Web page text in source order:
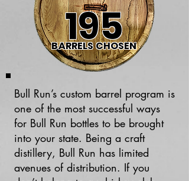
Bull Run’s custom barrel program is
one of the most successful ways
for Bull Run bottles to be brought
into your state. Being a craft
distillery, Bull Run has limited
avenues of distribution. If you
195
BARRELS CHOSEN